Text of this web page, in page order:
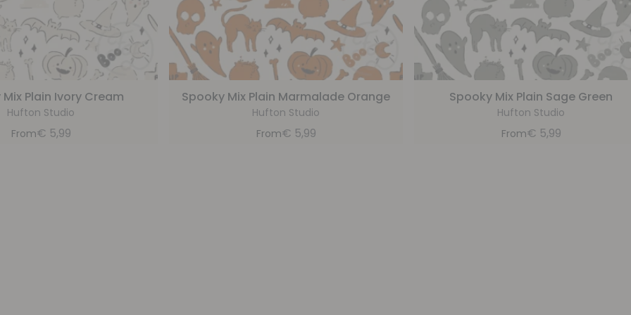
Plain Ivory Cream
Hufton Studio
From€ 5,99
Spooky Mix Plain Marmalade Orange
Hufton Studio
From€ 5,99
Spooky Mix Plain Sage Green
Hufton Studio
From€ 5,99